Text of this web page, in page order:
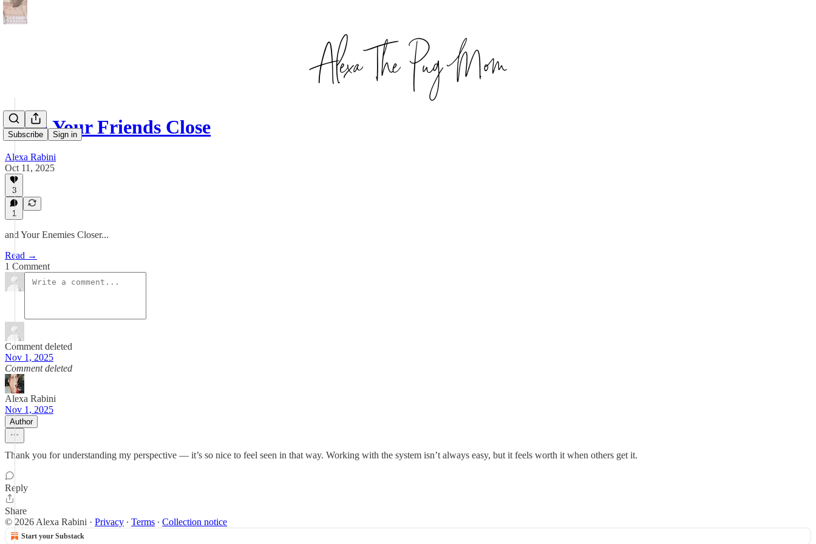
Subscribe Sign in
Keep Your Friends Close
Alexa Rabini
Oct 11, 2025
3
1
and Your Enemies Closer...
Read →
1 Comment
Comment deleted
Nov 1, 2025
Comment deleted
Alexa Rabini
Nov 1, 2025
Author
Thank you for understanding my perspective — it’s so nice to feel seen in that way. Working with the system isn’t always easy, but it feels worth it when others get it.
Reply
Share
© 2026 Alexa Rabini · Privacy ∙ Terms ∙ Collection notice
Start your Substack